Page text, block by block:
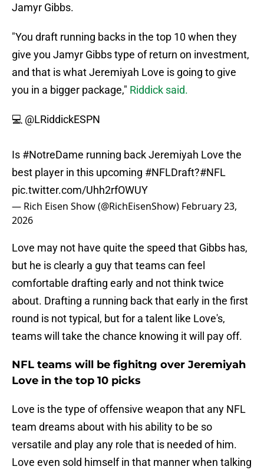
Jamyr Gibbs.
"You draft running backs in the top 10 when they
give you Jamyr Gibbs type of return on investment,
and that is what Jeremiyah Love is going to give
you in a bigger package," Riddick said.
💻 @LRiddickESPN
Is #NotreDame running back Jeremiyah Love the
best player in this upcoming #NFLDraft?#NFL
pic.twitter.com/Uhh2rfOWUY
— Rich Eisen Show (@RichEisenShow) February 23,
2026
Love may not have quite the speed that Gibbs has,
but he is clearly a guy that teams can feel
comfortable drafting early and not think twice
about. Drafting a running back that early in the first
round is not typical, but for a talent like Love's,
teams will take the chance knowing it will pay off.
NFL teams will be fighitng over Jeremiyah
Love in the top 10 picks
Love is the type of offensive weapon that any NFL
team dreams about with his ability to be so
versatile and play any role that is needed of him.
Love even sold himself in that manner when talking